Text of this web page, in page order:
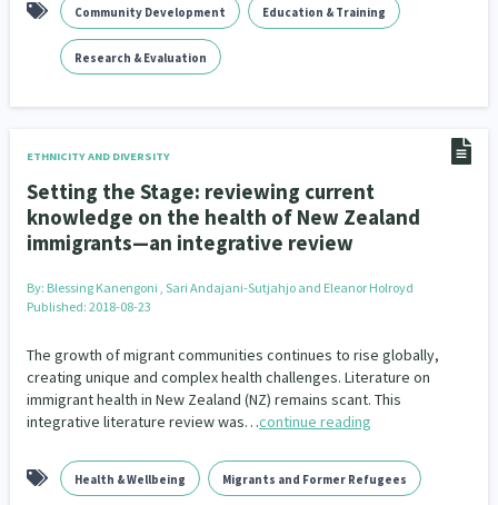
Community Development Education & Training
Research & Evaluation
ETHNICITY AND DIVERSITY
Setting the Stage: reviewing current
knowledge on the health of New Zealand
immigrants—an integrative review
By: Blessing Kanengoni , Sari Andajani-Sutjahjo and Eleanor Holroyd
Published: 2018-08-23
The growth of migrant communities continues to rise globally,
creating unique and complex health challenges. Literature on
immigrant health in New Zealand (NZ) remains scant. This
integrative literature review was…continue reading
Health & Wellbeing Migrants and Former Refugees